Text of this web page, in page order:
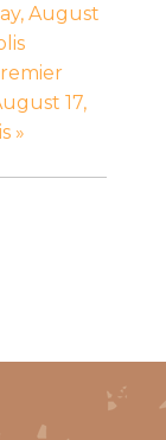
August
17,
»